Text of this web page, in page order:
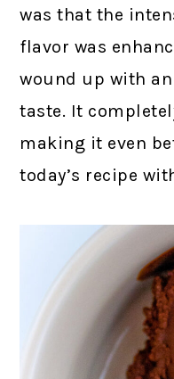
was that the
flavor was
wound up with
taste. It
making it even
today’s recipe